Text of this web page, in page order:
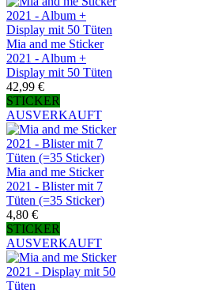
Mia and me Sticker
2021 - Album +
Display mit 50 Tüten
42,99 €
STICKER
AUSVERKAUFT
Mia and me Sticker
2021 - Blister mit 7
Tüten (=35 Sticker)
4,80 €
STICKER
AUSVERKAUFT